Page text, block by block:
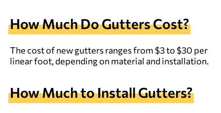
How Much Do Gutters Cost?
The cost of new gutters ranges from $3 to $30 per
linear foot, depending on material and installation.
How Much to Install Gutters?